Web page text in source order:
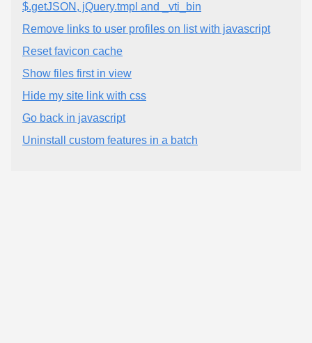
$.getJSON, jQuery.tmpl and _vti_bin
Remove links to user profiles on list with javascript
Reset favicon cache
Show files first in view
Hide my site link with css
Go back in javascript
Uninstall custom features in a batch